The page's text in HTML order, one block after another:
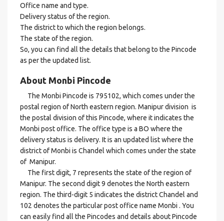
Office name and type.
Delivery status of the region.
The district to which the region belongs.
The state of the region.
So, you can find all the details that belong to the Pincode
as per the updated list.
About Monbi Pincode
The Monbi Pincode is 795102, which comes under the
postal region of North eastern region. Manipur division is
the postal division of this Pincode, where it indicates the
Monbi post office. The office type is a BO where the
delivery status is delivery. It is an updated list where the
district of Monbi is Chandel which comes under the state
of Manipur.
The first digit, 7 represents the state of the region of
Manipur. The second digit 9 denotes the North eastern
region. The third-digit 5 indicates the district Chandel and
102 denotes the particular post office name Monbi . You
can easily find all the Pincodes and details about Pincode